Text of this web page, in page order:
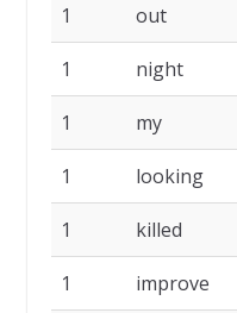
1 out
1 night
1 my
1 looking
1 killed
1 improve